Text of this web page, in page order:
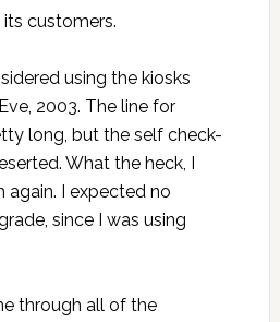
customers.
using the kiosks
2003. The line for
long, but the self check-
What the heck, I
again. I expected no
since I was using
through all of the